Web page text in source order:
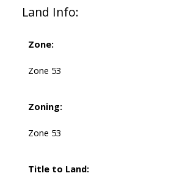
Land Info:
Zone:
Zone 53
Zoning:
Zone 53
Title to Land: